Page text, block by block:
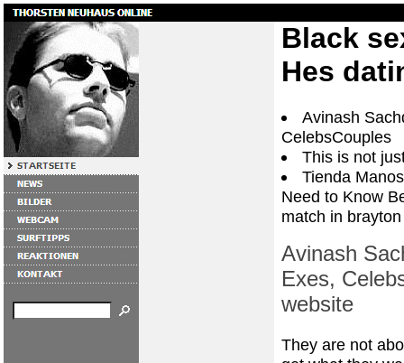
Black
Hes
Avinash
CelebsCouples
This is not
Tienda
Need to Know
match in brayton
Avinash
Exes,
website
They are not